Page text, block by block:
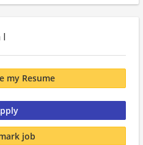
my Resume
job